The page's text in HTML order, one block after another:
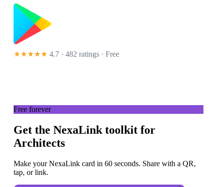
★★★★★ 4.7 · 482 ratings · Free
Free forever
Get the NexaLink toolkit for
Architects
Make your NexaLink card in 60 seconds. Share with a QR,
tap, or link.